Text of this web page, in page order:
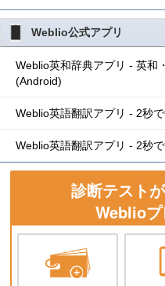
Weblio公式アプリ
Weblio英和辞典アプリ - 英和
(Android)
Weblio英語翻訳アプリ - 2秒
Weblio英語翻訳アプリ - 2秒
診断テストが
Weblioプ